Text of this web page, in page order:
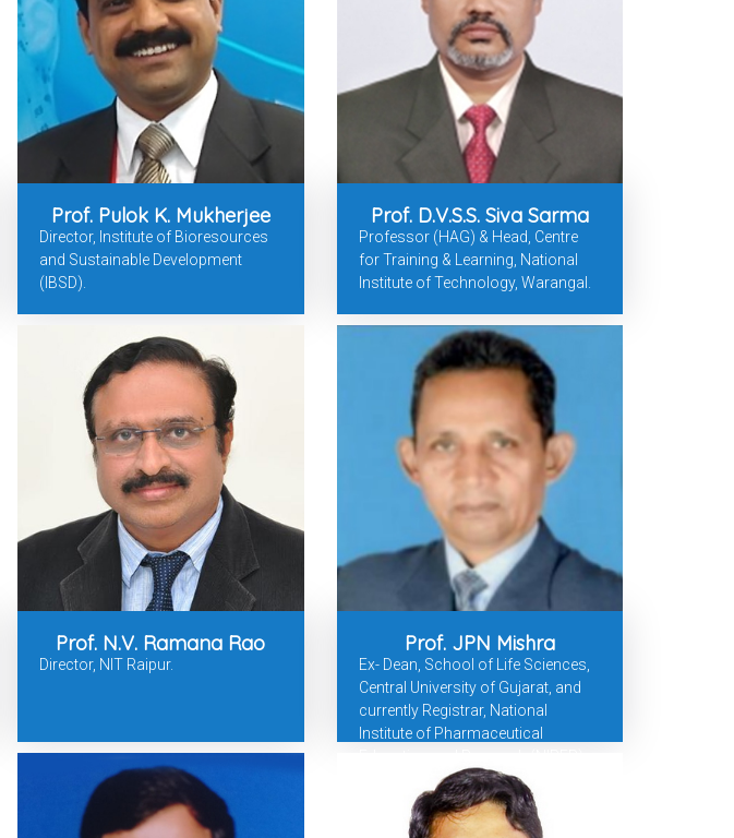
Prof. Pulok K. Mukherjee
Director, Institute of Bioresources
and Sustainable Development
(IBSD).
Prof. D.V.S.S. Siva Sarma
Professor (HAG) & Head, Centre
for Training & Learning, National
Institute of Technology, Warangal.
Prof. N.V. Ramana Rao
Director, NIT Raipur.
Prof. JPN Mishra
Ex- Dean, School of Life Sciences,
Central University of Gujarat, and
currently Registrar, National
Institute of Pharmaceutical